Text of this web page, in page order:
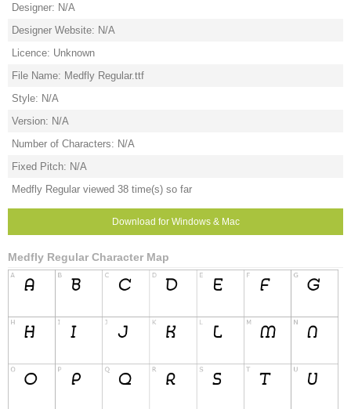
Designer: N/A
Designer Website: N/A
Licence: Unknown
File Name: Medfly Regular.ttf
Style: N/A
Version: N/A
Number of Characters: N/A
Fixed Pitch: N/A
Medfly Regular viewed 38 time(s) so far
Download for Windows & Mac
Medfly Regular Character Map